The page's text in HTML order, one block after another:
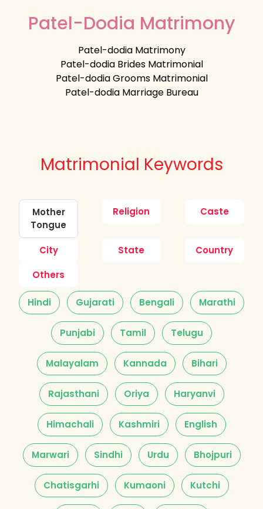
Patel-Dodia Matrimony
Patel-dodia Matrimony
Patel-dodia Brides Matrimonial
Patel-dodia Grooms Matrimonial
Patel-dodia Marriage Bureau
Matrimonial Keywords
Mother
Tongue
Religion Caste
City State
Country
Others
Hindi Gujarati Bengali Marathi
Punjabi Tamil Telugu
Malayalam Kannada Bihari
Rajasthani Oriya Haryanvi
Himachali Kashmiri English
Marwari Sindhi Urdu Bhojpuri
Chatisgarhi Kumaoni Kutchi